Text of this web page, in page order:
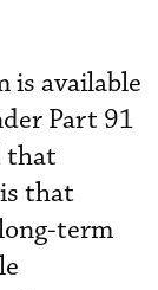
is available
Part 91
that
that
term